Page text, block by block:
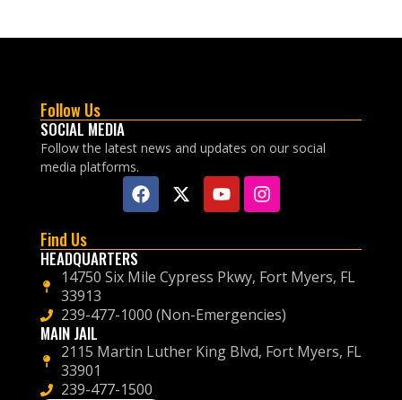
Follow Us
SOCIAL MEDIA
Follow the latest news and updates on our social
media platforms.
Find Us
HEADQUARTERS
14750 Six Mile Cypress Pkwy, Fort Myers, FL
33913
239-477-1000 (Non-Emergencies)
MAIN JAIL
2115 Martin Luther King Blvd, Fort Myers, FL
33901
239-477-1500